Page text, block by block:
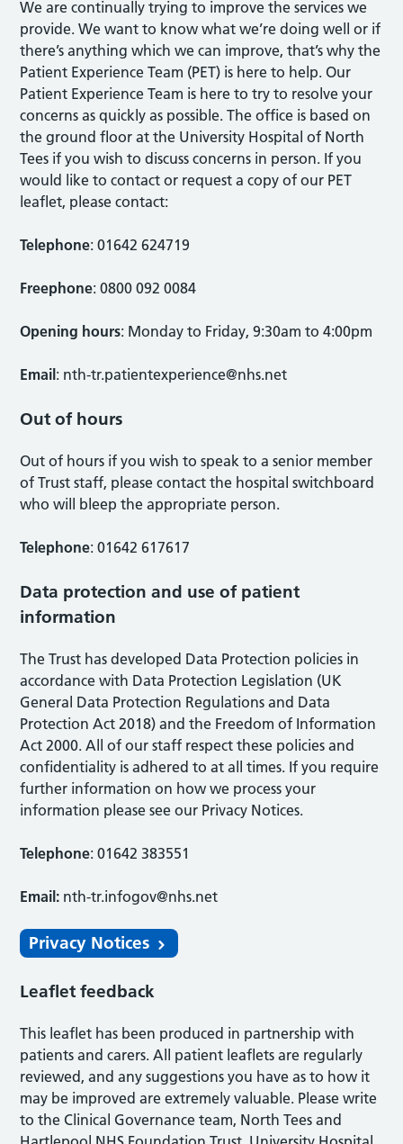
We are continually trying to improve the services we
provide. We want to know what we’re doing well or if
there’s anything which we can improve, that’s why the
Patient Experience Team (PET) is here to help. Our
Patient Experience Team is here to try to resolve your
concerns as quickly as possible. The office is based on
the ground floor at the University Hospital of North
Tees if you wish to discuss concerns in person. If you
would like to contact or request a copy of our PET
leaflet, please contact:
Telephone: 01642 624719
Freephone: 0800 092 0084
Opening hours: Monday to Friday, 9:30am to 4:00pm
Email: nth-tr.patientexperience@nhs.net
Out of hours
Out of hours if you wish to speak to a senior member
of Trust staff, please contact the hospital switchboard
who will bleep the appropriate person.
Telephone: 01642 617617
Data protection and use of patient
information
The Trust has developed Data Protection policies in
accordance with Data Protection Legislation (UK
General Data Protection Regulations and Data
Protection Act 2018) and the Freedom of Information
Act 2000. All of our staff respect these policies and
confidentiality is adhered to at all times. If you require
further information on how we process your
information please see our Privacy Notices.
Telephone: 01642 383551
Email: nth-tr.infogov@nhs.net
Privacy Notices
Leaflet feedback
This leaflet has been produced in partnership with
patients and carers. All patient leaflets are regularly
reviewed, and any suggestions you have as to how it
may be improved are extremely valuable. Please write
to the Clinical Governance team, North Tees and